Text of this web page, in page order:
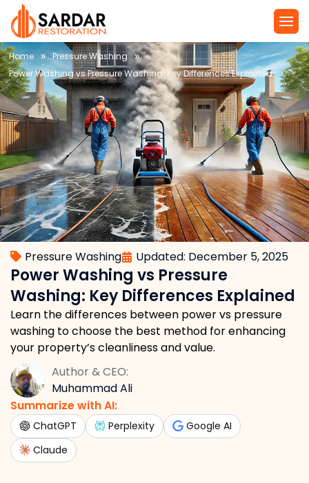
Pressure Washing Updated: December 5, 2025
Power Washing vs Pressure
Washing: Key Differences Explained
Learn the differences between power vs pressure
washing to choose the best method for enhancing
your property’s cleanliness and value.
Author & CEO:
Muhammad Ali
Summarize with AI:
ChatGPT Perplexity
Google AI
Claude
Home » Pressure Washing »
Power Washing vs Pressure Washing: Key Differences Explained